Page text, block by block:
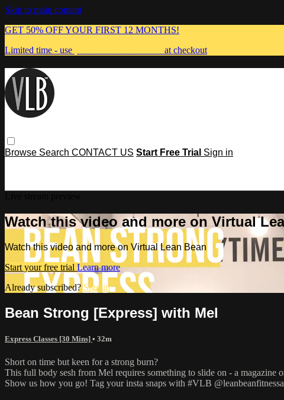
Skip to main content
GET 50% OFF YOUR FIRST 12 MONTHS!
Limited time - use
at checkout
Browse Search CONTACT US Start Free Trial Sign in
Watch this video and more on Virtual
Watch this video and more on Virtual Lean Bean
Start your free trial Learn more
Already subscribed? Sign in
Bean Strong [Express] with Mel
Express Classes [30 Mins] • 32m
Short on time but keen for a strong burn?
This full body sesh from Mel requires something to slide on - a magazine
Show us how you go! Tag your insta snaps with #VLB